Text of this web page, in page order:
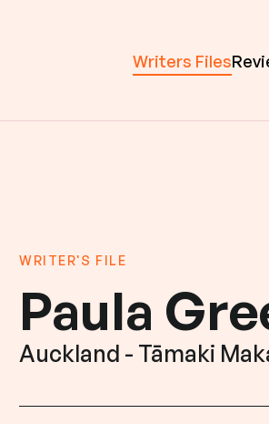
Writers Files
WRITER'S FILE
Paula
Auckland - Tāmaki